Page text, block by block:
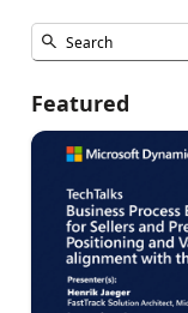
Featured